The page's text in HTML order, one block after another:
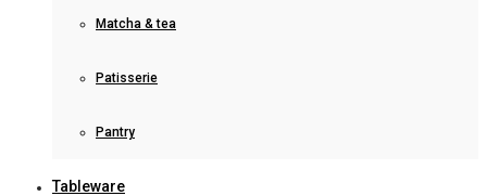
Matcha & tea
Patisserie
Pantry
Tableware